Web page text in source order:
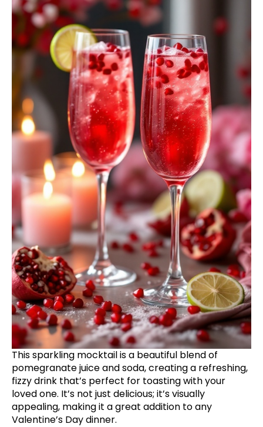
This sparkling mocktail is a beautiful blend of
pomegranate juice and soda, creating a refreshing,
fizzy drink that’s perfect for toasting with your
loved one. It’s not just delicious; it’s visually
appealing, making it a great addition to any
Valentine’s Day dinner.